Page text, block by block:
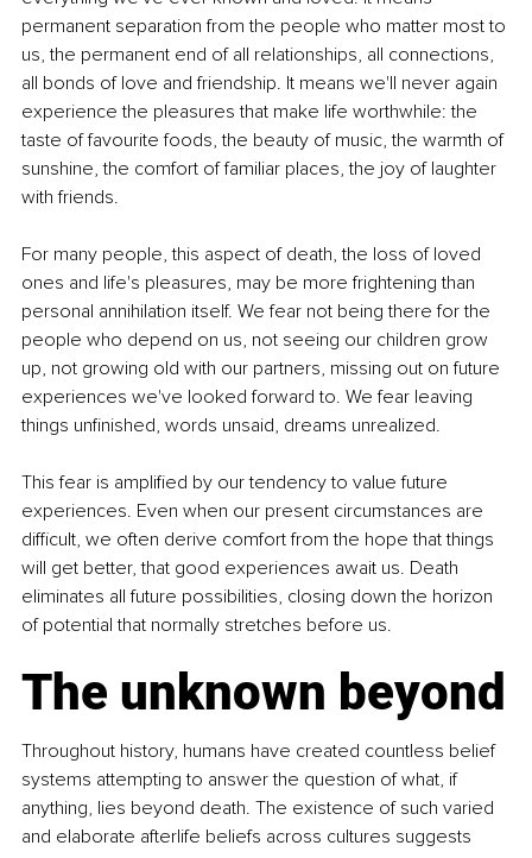
permanent separation from the people who matter most to
us, the permanent end of all relationships, all connections,
all bonds of love and friendship. It means we'll never again
experience the pleasures that make life worthwhile: the
taste of favourite foods, the beauty of music, the warmth of
sunshine, the comfort of familiar places, the joy of laughter
with friends.
For many people, this aspect of death, the loss of loved
ones and life's pleasures, may be more frightening than
personal annihilation itself. We fear not being there for the
people who depend on us, not seeing our children grow
up, not growing old with our partners, missing out on future
experiences we've looked forward to. We fear leaving
things unfinished, words unsaid, dreams unrealized.
This fear is amplified by our tendency to value future
experiences. Even when our present circumstances are
difficult, we often derive comfort from the hope that things
will get better, that good experiences await us. Death
eliminates all future possibilities, closing down the horizon
of potential that normally stretches before us.
The unknown beyond
Throughout history, humans have created countless belief
systems attempting to answer the question of what, if
anything, lies beyond death. The existence of such varied
and elaborate afterlife beliefs across cultures suggests